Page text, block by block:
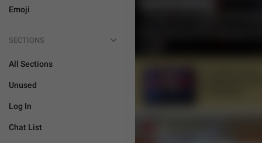
Emoji
SECTIONS
All Sections
Unused
Log In
Chat List